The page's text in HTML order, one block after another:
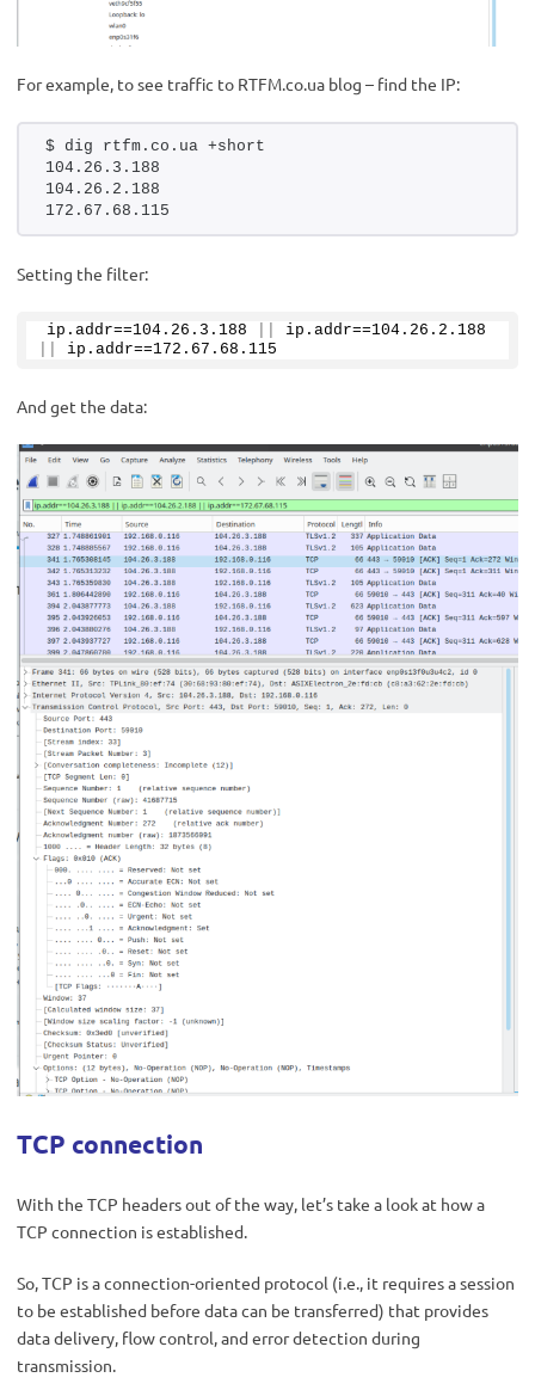
For example, to see traffic to RTFM.co.ua blog – find the IP:
$ dig rtfm.co.ua +short
104.26.3.188
104.26.2.188
172.67.68.115
Setting the filter:
ip. addr==104.26 . 3 . 188 ip. addr==104.26 . 2 . 188
ip. addr==172.67 . 68 . 115
And get the data:
TCP connection
With the TCP headers out of the way, let’s take a look at how a
TCP connection is established.
So, TCP is a connection-oriented protocol (i.e., it requires a session
to be established before data can be transferred) that provides
data delivery, flow control, and error detection during
transmission.